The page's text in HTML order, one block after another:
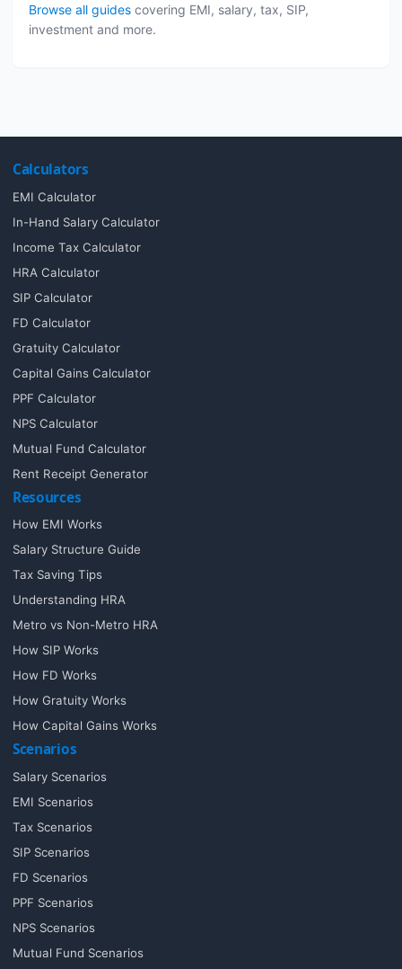
Browse all guidescovering EMI, salary, tax, SIP,
investment and more.
Calculators
EMI Calculator
In-Hand Salary Calculator
Income Tax Calculator
HRA Calculator
SIP Calculator
FD Calculator
Gratuity Calculator
Capital Gains Calculator
PPF Calculator
NPS Calculator
Mutual Fund Calculator
Rent Receipt Generator
Resources
How EMI Works
Salary Structure Guide
Tax Saving Tips
Understanding HRA
Metro vs Non-Metro HRA
How SIP Works
How FD Works
How Gratuity Works
How Capital Gains Works
Scenarios
Salary Scenarios
EMI Scenarios
Tax Scenarios
SIP Scenarios
FD Scenarios
PPF Scenarios
NPS Scenarios
Mutual Fund Scenarios